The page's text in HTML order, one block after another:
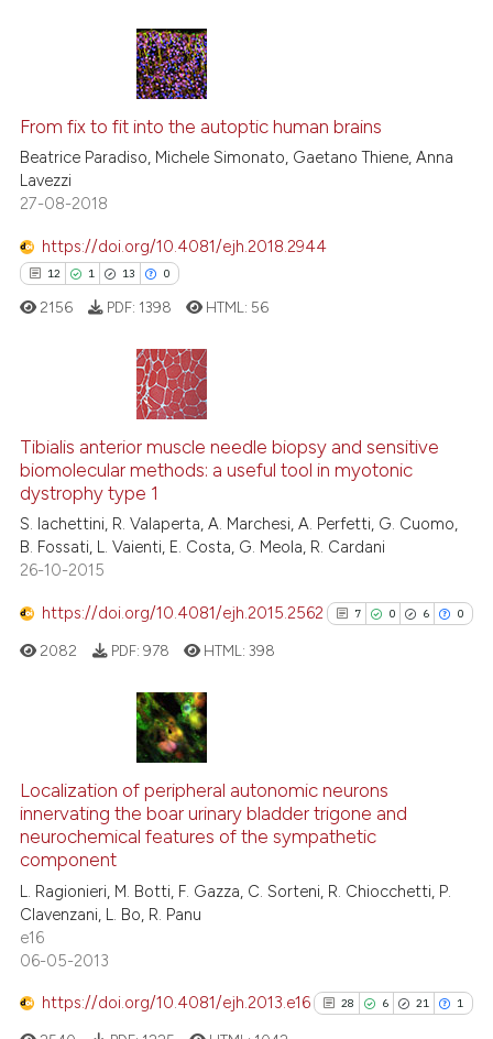
been cited by providing the
of the citation, a
describing whether
mentions, or contrasts
cited claim, and a label
in which section the
was made.
0
16
Supporting
Mentioning
classification describing
the cited claim, and a label
indicating in which section the
From fix to fit into the autoptic human brains
Beatrice Paradiso, Michele Simonato, Gaetano Thiene, Anna
Lavezzi
27-08-2018
https://doi.org/10.4081/ejh.2018.2944
12 1 13 0
1
13
Citing Publications
Supporting
Mentioning
Contrasting
how this article has been
at scite.ai
shows how a scientific paper
been cited by providing the
of the citation, a
describing whether
mentions, or contrasts
cited claim, and a label
in which section the
was made.
2156 PDF: 1398 HTML: 56
Tibialis anterior muscle needle biopsy and sensitive
biomolecular methods: a useful tool in myotonic
dystrophy type 1
S. Iachettini, R. Valaperta, A. Marchesi, A. Perfetti, G. Cuomo,
B. Fossati, L. Vaienti, E. Costa, G. Meola, R. Cardani
26-10-2015
https://doi.org/10.4081/ejh.2015.2562 7 0 6 0
0
6
0
Supporting
Mentioning
Contrasting
cited atscite.ai
2082 PDF: 978 HTML:398
Localization of peripheral autonomic neurons
innervating the boar urinary bladder trigone and
neurochemical features of the sympathetic
component
L. Ragionieri, M. Botti, F. Gazza, C. Sorteni, R. Chiocchetti, P.
Clavenzani, L. Bo, R. Panu
e16
06-05-2013
https://doi.org/10.4081/ejh.2013.e16 28 6 21 1